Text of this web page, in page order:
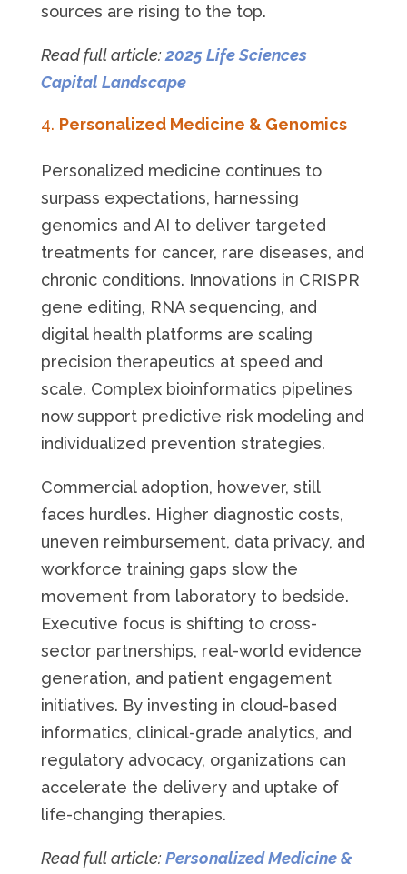
sources are rising to the top.
Read full article:2025 Life Sciences
Capital Landscape
Personalized Medicine & Genomics
Personalized medicine continues to
surpass expectations, harnessing
genomics and AI to deliver targeted
treatments for cancer, rare diseases, and
chronic conditions. Innovations in CRISPR
gene editing, RNA sequencing, and
digital health platforms are scaling
precision therapeutics at speed and
scale. Complex bioinformatics pipelines
now support predictive risk modeling and
individualized prevention strategies.
Commercial adoption, however, still
faces hurdles. Higher diagnostic costs,
uneven reimbursement, data privacy, and
workforce training gaps slow the
movement from laboratory to bedside.
Executive focus is shifting to cross-
sector partnerships, real-world evidence
generation, and patient engagement
initiatives. By investing in cloud-based
informatics, clinical-grade analytics, and
regulatory advocacy, organizations can
accelerate the delivery and uptake of
life-changing therapies.
Read full article:Personalized Medicine &